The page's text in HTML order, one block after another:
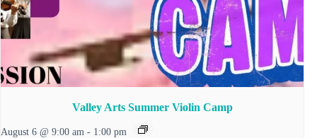
Valley Arts Summer Violin Camp
August 6 @ 9:00 am - 1:00 pm